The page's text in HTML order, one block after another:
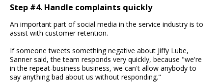
Step #4. Handle complaints quickly
An important part of social media in the service industry is to
assist with customer retention.
If someone tweets something negative about Jiffy Lube,
Sanner said, the team responds very quickly, because "we're
in the repeat-business business, we can't allow anybody to
say anything bad about us without responding."